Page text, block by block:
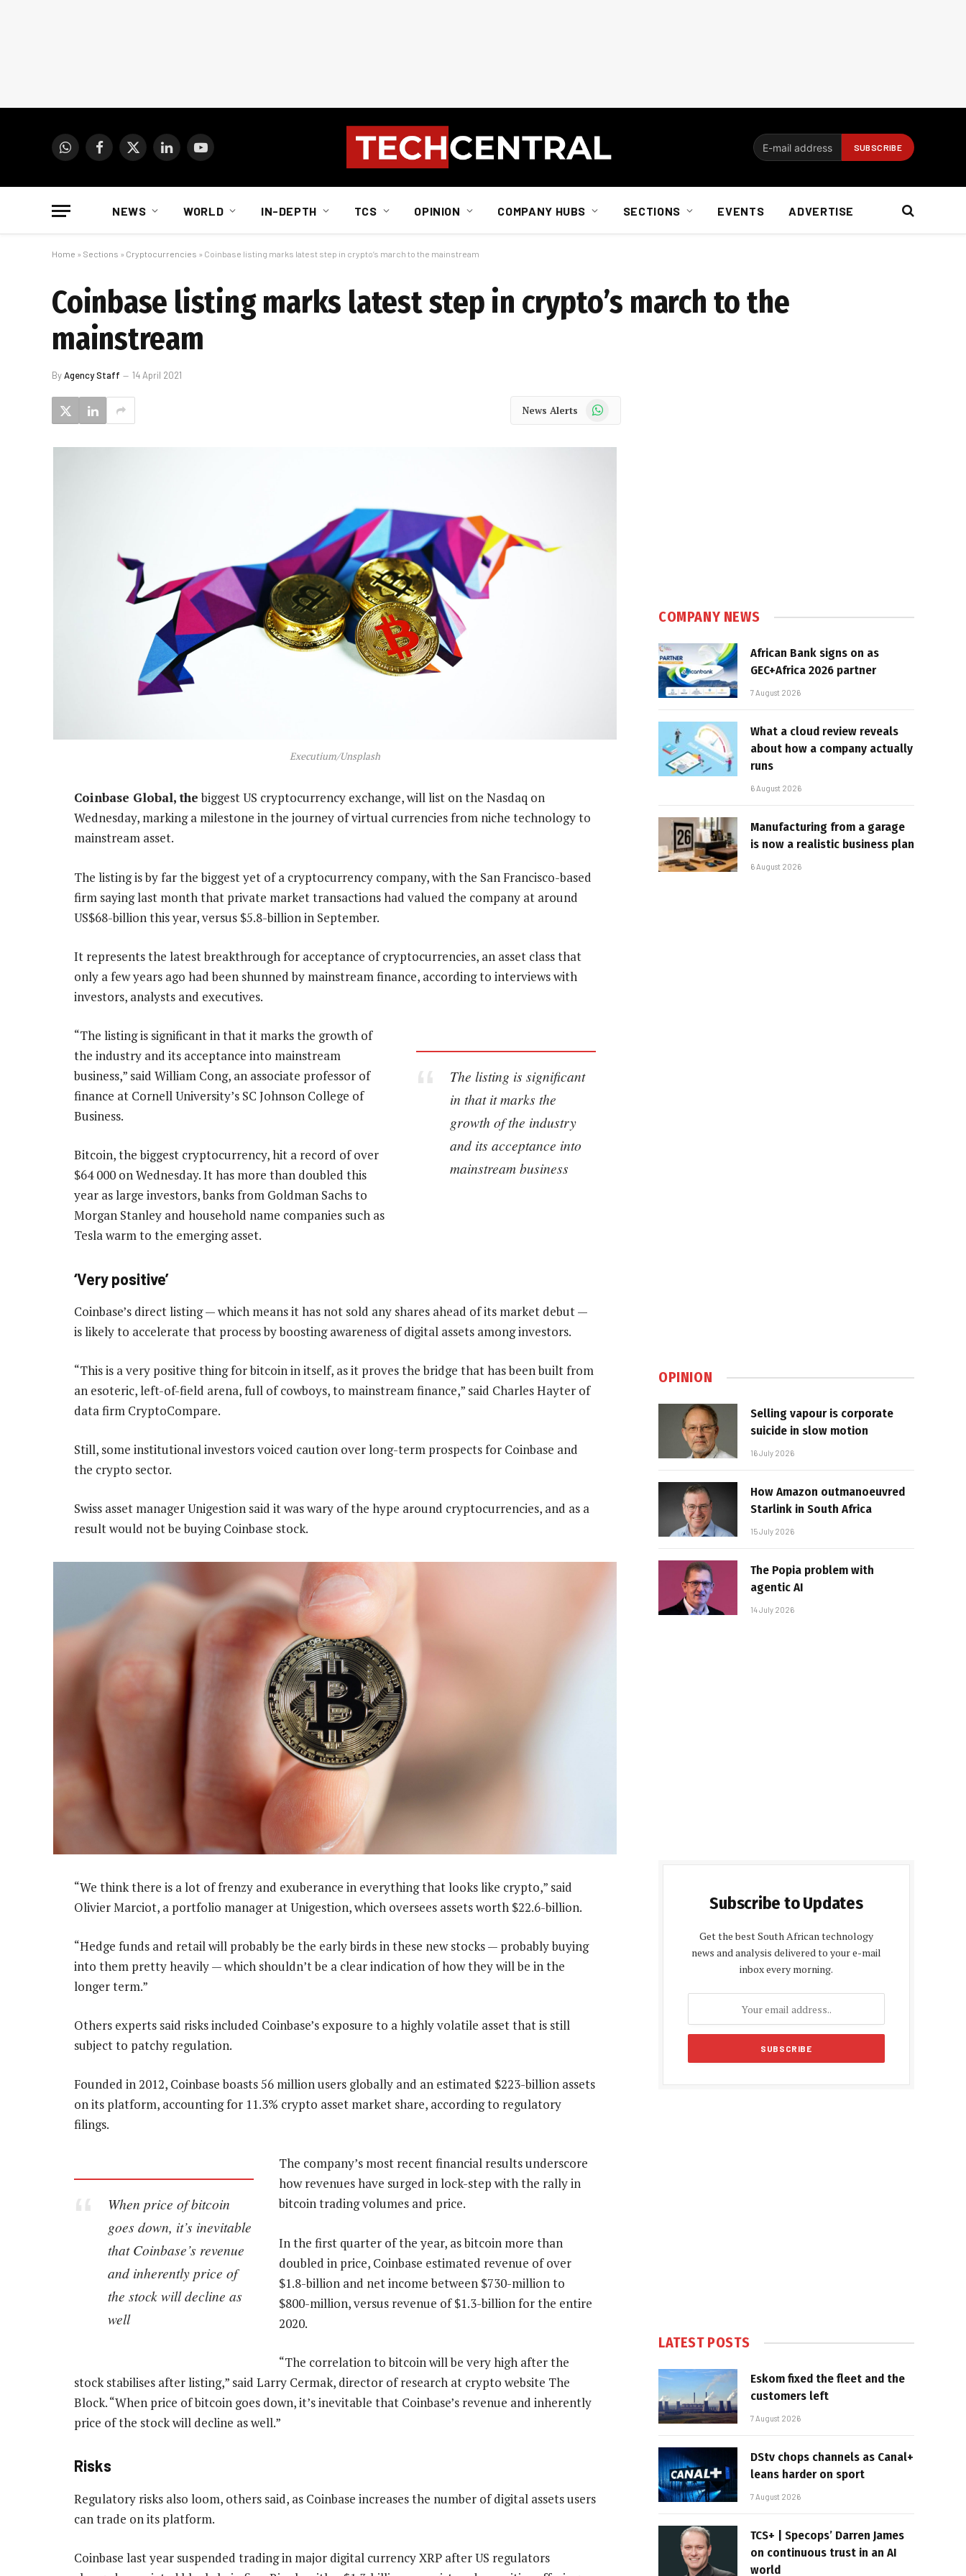
WhatsAppFacebook
X
LinkedInYouTube
NEWS WORLD IN-DEPTH TCS OPINION COMPANY HUBS SECTIONS EVENTS ADVERTISE
Home » Sections » Cryptocurrencies » Coinbase listing marks latest step in crypto’s march to the mainstream
Coinbase listing marks latest step in crypto’s march to the
mainstream
ByAgency Staff 14 April 2021
News Alerts WhatsApp
Executium/Unsplash
Coinbase Global, thebiggest US cryptocurrency exchange, will list on the Nasdaq on
Wednesday, marking a milestone in the journey of virtual currencies from niche technology to
mainstream asset.
The listing is by far the biggest yet of a cryptocurrency company, with the San Francisco-based
firm saying last month that private market transactions had valued the company at around
US$68-billion this year, versus $5.8-billion in September.
It represents the latest breakthrough for acceptance of cryptocurrencies, an asset class that
only a few years ago had been shunned by mainstream finance, according to interviews with
investors, analysts and executives.
The listing is significant
in that it marks the
growth of the industry
and its acceptance into
mainstream business
“The listing is significant in that it marks the growth of
the industry and its acceptance into mainstream
business,” said William Cong, an associate professor of
finance at Cornell University’s SC Johnson College of
Business.
Bitcoin, the biggest cryptocurrency, hit a record of over
$64 000 on Wednesday. It has more than doubled this
year as large investors, banks from Goldman Sachs to
Morgan Stanley and household name companies such as
Tesla warm to the emerging asset.
‘Very positive’
Coinbase’s direct listing — which means it has not sold any shares ahead of its market debut —
is likely to accelerate that process by boosting awareness of digital assets among investors.
“This is a very positive thing for bitcoin in itself, as it proves the bridge that has been built from
an esoteric, left-of-field arena, full of cowboys, to mainstream finance,” said Charles Hayter of
data firm CryptoCompare.
Still, some institutional investors voiced caution over long-term prospects for Coinbase and
the crypto sector.
Swiss asset manager Unigestion said it was wary of the hype around cryptocurrencies, and as a
result would not be buying Coinbase stock.
“We think there is a lot of frenzy and exuberance in everything that looks like crypto,” said
Olivier Marciot, a portfolio manager at Unigestion, which oversees assets worth $22.6-billion.
“Hedge funds and retail will probably be the early birds in these new stocks — probably buying
into them pretty heavily — which shouldn’t be a clear indication of how they will be in the
longer term.”
Others experts said risks included Coinbase’s exposure to a highly volatile asset that is still
subject to patchy regulation.
Founded in 2012, Coinbase boasts 56 million users globally and an estimated $223-billion assets
on its platform, accounting for 11.3% crypto asset market share, according to regulatory
filings.
When price of bitcoin
goes down, it’s inevitable
that Coinbase’s revenue
and inherently price of
the stock will decline as
well
The company’s most recent financial results underscore
how revenues have surged in lock-step with the rally in
bitcoin trading volumes and price.
In the first quarter of the year, as bitcoin more than
doubled in price, Coinbase estimated revenue of over
$1.8-billion and net income between $730-million to
$800-million, versus revenue of $1.3-billion for the entire
2020.
“The correlation to bitcoin will be very high after the
stock stabilises after listing,” said Larry Cermak, director of research at crypto website The
Block. “When price of bitcoin goes down, it’s inevitable that Coinbase’s revenue and inherently
price of the stock will decline as well.”
Risks
Regulatory risks also loom, others said, as Coinbase increases the number of digital assets users
can trade on its platform.
Coinbase last year suspended trading in major digital currency XRP after US regulators
COMPANY NEWS
African Bank signs on as
GEC+Africa 2026 partner
7 August 2026
What a cloud review reveals
about how a company actually
runs
6 August 2026
Manufacturing from a garage
is now a realistic business plan
6 August 2026
OPINION
Selling vapour is corporate
suicide in slow motion
16 July 2026
How Amazon outmanoeuvred
Starlink in South Africa
15 July 2026
The Popia problem with
agentic AI
14 July 2026
Subscribe to Updates
Get the best South African technology
news and analysis delivered to your e-mail
inbox every morning.
LATEST POSTS
Eskom fixed the fleet and the
customers left
7 August 2026
DStv chops channels as Canal+
leans harder on sport
7 August 2026
TCS+ | Specops’ Darren James
on continuous trust in an AI
world